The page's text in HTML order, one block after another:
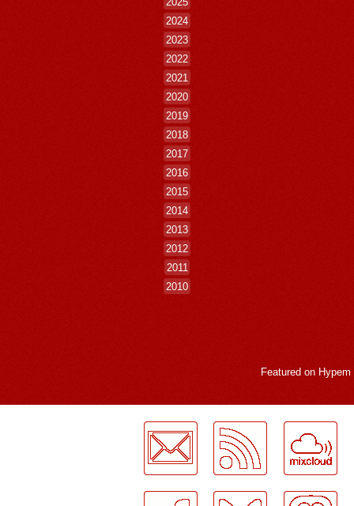
2024
2023
2022
2021
2020
2019
2018
2017
2016
2015
2014
2013
2012
2011
2010
Featured on Hypem